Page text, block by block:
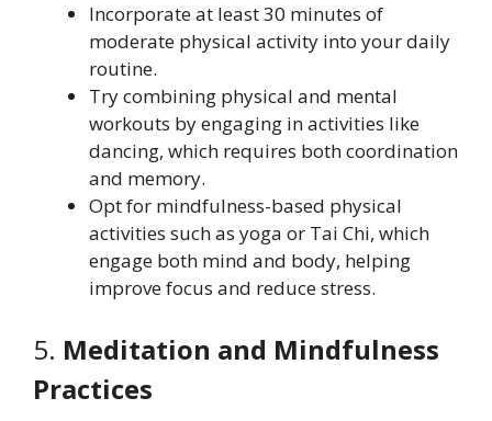
Incorporate at least 30 minutes of
moderate physical activity into your daily
routine.
Try combining physical and mental
workouts by engaging in activities like
dancing, which requires both coordination
and memory.
Opt for mindfulness-based physical
activities such as yoga or Tai Chi, which
engage both mind and body, helping
improve focus and reduce stress.
5. Meditation and Mindfulness
Practices